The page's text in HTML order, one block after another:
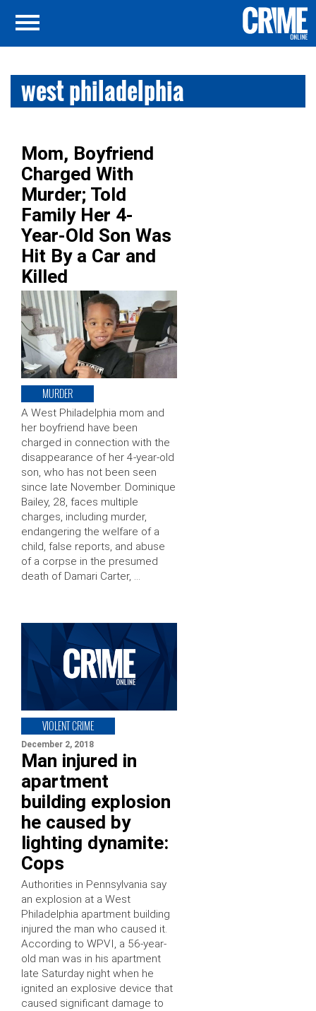
west philadelphia
Mom, Boyfriend
Charged With
Murder; Told
Family Her 4-
Year-Old Son Was
Hit By a Car and
Killed
MURDER
A West Philadelphia mom and
her boyfriend have been
charged in connection with the
disappearance of her 4-year-old
son, who has not been seen
since late November. Dominique
Bailey, 28, faces multiple
charges, including murder,
endangering the welfare of a
child, false reports, and abuse
of a corpse in the presumed
death of Damari Carter, …
VIOLENT CRIME
December 2, 2018
Man injured in
apartment
building explosion
he caused by
lighting dynamite:
Cops
Authorities in Pennsylvania say
an explosion at a West
Philadelphia apartment building
injured the man who caused it.
According to WPVI, a 56-year-
old man was in his apartment
late Saturday night when he
ignited an explosive device that
caused significant damage to